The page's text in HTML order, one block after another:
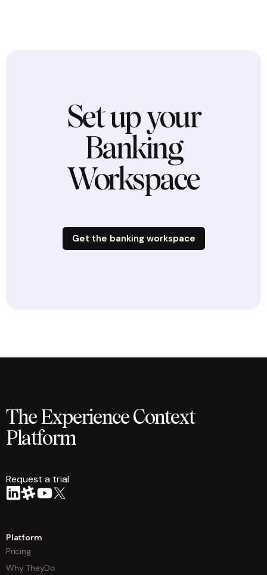
Set up your
Banking
Workspace
Get the banking workspace
The Experience Context
Platform
Request a trial
Platform
Pricing
Why TheyDo